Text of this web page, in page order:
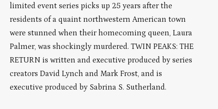
limited event series picks up 25 years after the
residents of a quaint northwestern American town
were stunned when their homecoming queen, Laura
Palmer, was shockingly murdered. TWIN PEAKS: THE
RETURN is written and executive produced by series
creators David Lynch and Mark Frost, and is
executive produced by Sabrina S. Sutherland.